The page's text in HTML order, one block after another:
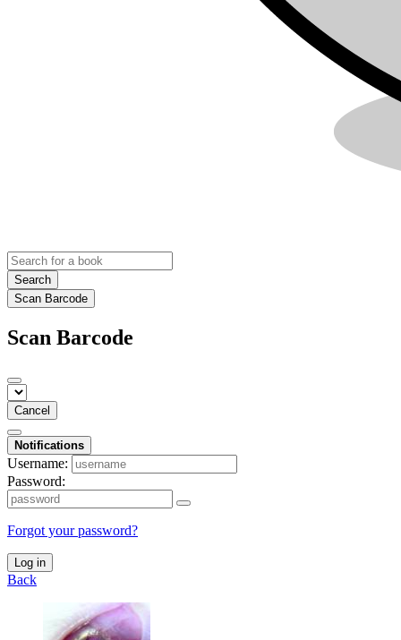
Search
Scan Barcode
Scan Barcode
Cancel
Notifications
Username:
Password:
Forgot your password?
Log in
Back